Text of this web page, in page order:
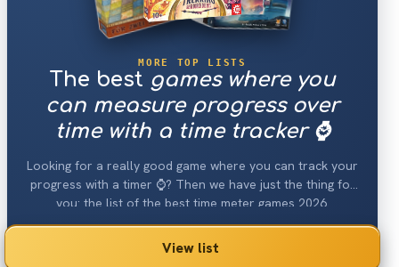
MORE TOP LISTS
The best games where you
can measure progress over
time with a time tracker ⌚️
Looking for a really good game where you can track your
progress with a timer ⌚️? Then we have just the thing for
you: the list of the best time meter games 2026.
View list